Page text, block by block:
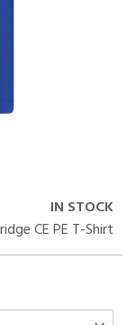
IN STOCK
CE PE T-Shirt